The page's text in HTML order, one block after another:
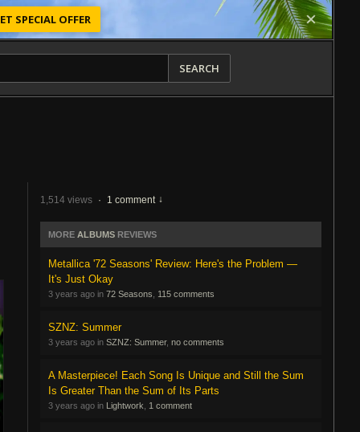
SPECIAL OFFER
SEARCH
1,514 views · 1 comment
MORE ALBUMS REVIEWS
Metallica '72 Seasons' Review: Here's the Problem —
It's Just Okay
3 years ago in 72 Seasons 115 comments
SZNZ: Summer
3 years ago in SZNZ: Summer, no comments
A Masterpiece! Each Song Is Unique and Still the Sum
Is Greater Than the Sum of Its Parts
3 years ago in Lightwork 1 comment